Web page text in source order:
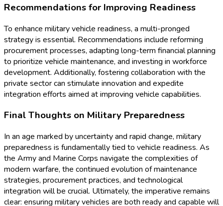
Recommendations for Improving Readiness
To enhance military vehicle readiness, a multi-pronged
strategy is essential. Recommendations include reforming
procurement processes, adapting long-term financial planning
to prioritize vehicle maintenance, and investing in workforce
development. Additionally, fostering collaboration with the
private sector can stimulate innovation and expedite
integration efforts aimed at improving vehicle capabilities.
Final Thoughts on Military Preparedness
In an age marked by uncertainty and rapid change, military
preparedness is fundamentally tied to vehicle readiness. As
the Army and Marine Corps navigate the complexities of
modern warfare, the continued evolution of maintenance
strategies, procurement practices, and technological
integration will be crucial. Ultimately, the imperative remains
clear: ensuring military vehicles are both ready and capable will